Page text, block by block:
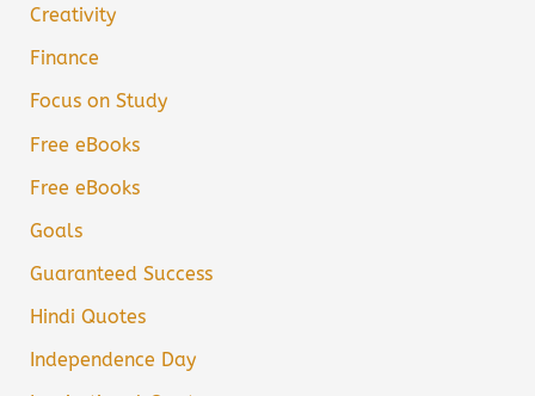
Creativity
Finance
Focus on Study
Free eBooks
Free eBooks
Goals
Guaranteed Success
Hindi Quotes
Independence Day